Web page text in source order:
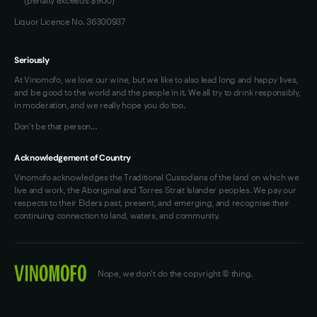
Liquor Licence No. 36300937
Seriously
At Vinomofo, we love our wine, but we like to also lead long and happy lives,
and be good to the world and the people in it. We all try to drink responsibly,
in moderation, and we really hope you do too.
Don't be that person…
Acknowledgement of Country
Vinomofo acknowledges the Traditional Custodians of the land on which we
live and work, the Aboriginal and Torres Strait Islander peoples. We pay our
respects to their Elders past, present, and emerging, and recognise their
continuing connection to land, waters, and community.
Nope, we don't do the copyright © thing.